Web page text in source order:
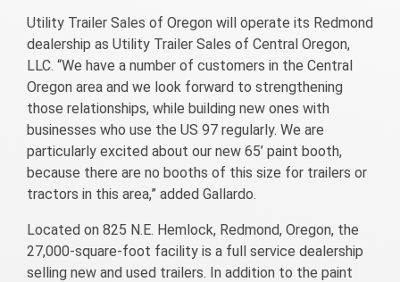
Utility Trailer Sales of Oregon will operate its Redmond
dealership as Utility Trailer Sales of Central Oregon,
LLC. “We have a number of customers in the Central
Oregon area and we look forward to strengthening
those relationships, while building new ones with
businesses who use the US 97 regularly. We are
particularly excited about our new 65’ paint booth,
because there are no booths of this size for trailers or
tractors in this area,” added Gallardo.
Located on 825 N.E. Hemlock, Redmond, Oregon, the
27,000-square-foot facility is a full service dealership
selling new and used trailers. In addition to the paint